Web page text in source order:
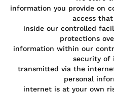
information you provide on
access
inside our controlled
protections
information within our
security of
transmitted via the
personal
internet is at your own